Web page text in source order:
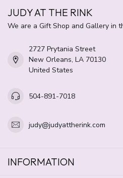
JUDY AT THE RINK
We are a Gift Shop and Gallery in
2727 Prytania Street
New Orleans, LA 70130
United States
504-891-7018
judy@judyattherink.com
INFORMATION